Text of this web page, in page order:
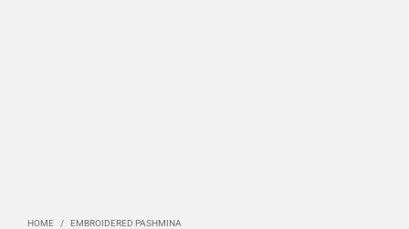
HOME / EMBROIDERED PASHMINA